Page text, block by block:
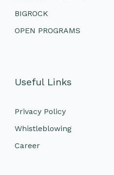
BIGROCK
OPEN PROGRAMS
Useful Links
Privacy Policy
Whistleblowing
Career